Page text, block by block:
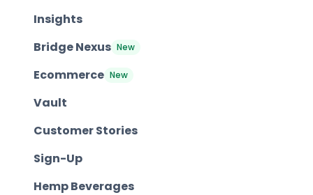
Insights
Bridge Nexus New
Ecommerce New
Vault
Customer Stories
Sign-Up
Hemp Beverages